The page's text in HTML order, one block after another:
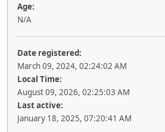
Age:
N/A
Date registered:
March 09, 2024, 02:24:02 AM
Local Time:
August 09, 2026, 02:25:03 AM
Last active:
January 18, 2025, 07:20:41 AM